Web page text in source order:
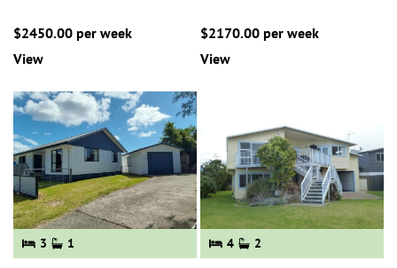
$2450.00 per week
View
$2170.00 per week
View
3 1 4 2